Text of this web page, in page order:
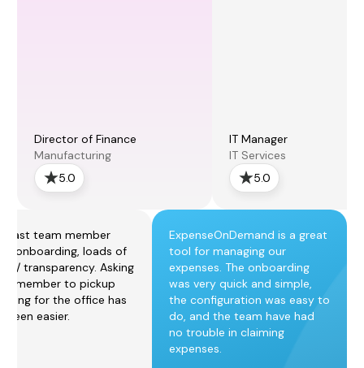
Director of Finance
Manufacturing
5.0
IT Manager
IT Services
5.0
fast team member
/ onboarding, loads of
/ transparency. Asking
member to pickup
for the office has
been easier.
ExpenseOnDemand is a great
tool for managing our
expenses. The onboarding
was very quick and simple,
the configuration was easy to
do, and the team have had
no trouble in claiming
expenses.